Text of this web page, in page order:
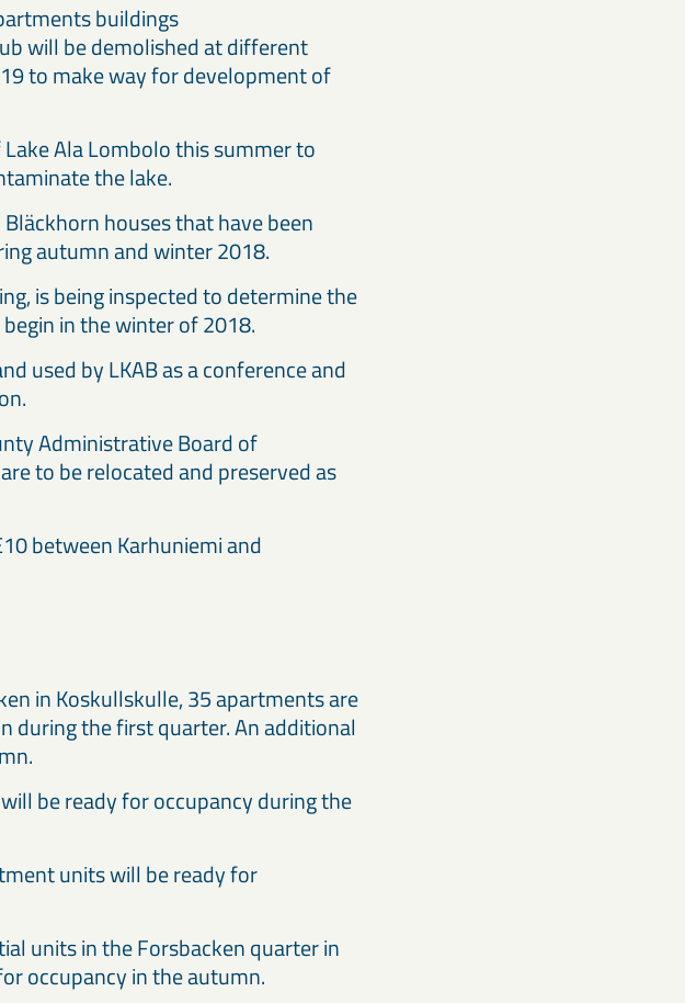
buildings
will be demolished at different
to make way for development of
Ala Lombolo this summer to
the lake.
houses that have been
autumn and winter 2018.
is being inspected to determine the
in the winter of 2018.
used by LKAB as a conference and
Administrative Board of
to be relocated and preserved as
between Karhuniemi and
in Koskullskulle, 35 apartments are
during the first quarter. An additional
be ready for occupancy during the
units will be ready for
units in the Forsbacken quarter in
occupancy in the autumn.